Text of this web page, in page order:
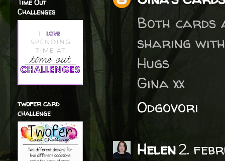
Both cards
sharing
Hugs
Gina xx
Odgovori
Helen2.
Time Out
Challenges
twofer card
challenge